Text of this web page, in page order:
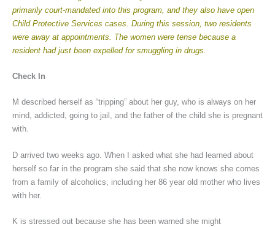
primarily court-mandated into this program, and they also have open
Child Protective Services cases. During this session, two residents
were away at appointments. The women were tense because a
resident had just been expelled for smuggling in drugs.
Check In
M described herself as “tripping” about her guy, who is always on her
mind, addicted, going to jail, and the father of the child she is pregnant
with.
D arrived two weeks ago. When I asked what she had learned about
herself so far in the program she said that she now knows she comes
from a family of alcoholics, including her 86 year old mother who lives
with her.
K is stressed out because she has been warned she might